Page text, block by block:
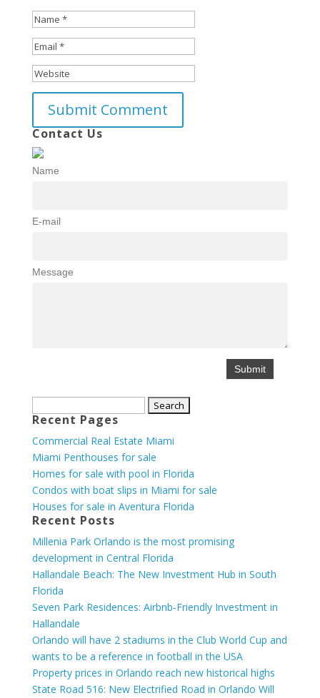
Contact Us
Name
E-mail
Message
for:
Recent Pages
Commercial Real Estate Miami
Miami Penthouses for sale
Homes for sale with pool in Florida
Condos with boat slips in Miami for sale
Houses for sale in Aventura Florida
Recent Posts
Millenia Park Orlando is the most promising
development in Central Florida
Hallandale Beach: The New Investment Hub in South
Florida
Seven Park Residences: Airbnb-Friendly Investment in
Hallandale
Orlando will have 2 stadiums in the Club World Cup and
wants to be a reference in football in the USA
Property prices in Orlando reach new historical highs
State Road 516: New Electrified Road in Orlando Will